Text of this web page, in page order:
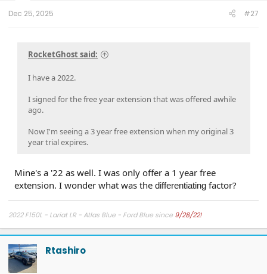
Dec 25, 2025 #27
RocketGhost said:
I have a 2022.
I signed for the free year extension that was offered awhile
ago.
Now I'm seeing a 3 year free extension when my original 3
year trial expires.
Mine's a '22 as well. I was only offer a 1 year free
extension. I wonder what was the differentiating factor?
2022 F150L - Lariat LR - Atlas Blue - Ford Blue since 9/28/22!
Rtashiro